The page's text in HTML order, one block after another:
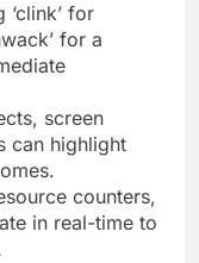
for
for a
screen
can highlight
counters,
in real-time to